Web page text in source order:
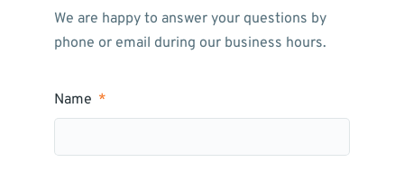
We are happy to answer your questions by
phone or email during our business hours.
Name